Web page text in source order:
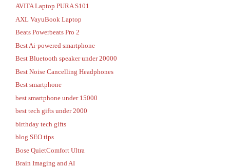
AVITA Laptop PURA S101
AXL VayuBook Laptop
Beats Powerbeats Pro 2
Best Ai-powered smartphone
Best Bluetooth speaker under 20000
Best Noise Cancelling Headphones
Best smartphone
best smartphone under 15000
best tech gifts under 2000
birthday tech gifts
blog SEO tips
Bose QuietComfort Ultra
Brain Imaging and AI